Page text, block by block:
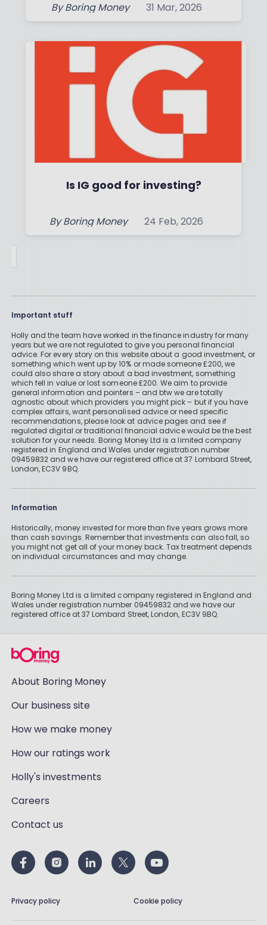
By Boring Money 31 Mar, 2026
Is IG good for investing?
By Boring Money 24 Feb, 2026
Important stuff
Holly and the team have worked in the finance industry for many
years but we are not regulated to give you personal financial
advice. For every story on this website about a good investment, or
something which went up by 10% or made someone £200, we
could also share a story about a bad investment, something
which fell in value or lost someone £200. We aim to provide
general information and pointers – and btw we are totally
agnostic about which providers you might pick – but if you have
complex affairs, want personalised advice or need specific
recommendations, please look at advice pages and see if
regulated digital or traditional financial advice would be the best
solution for your needs. Boring Money Ltd is a limited company
registered in England and Wales under registration number
09459832 and we have our registered office at 37 Lombard Street,
London, EC3V 9BQ.
Information
Historically, money invested for more than five years grows more
than cash savings. Remember that investments can also fall, so
you might not get all of your money back. Tax treatment depends
on individual circumstances and may change.
Boring Money Ltd is a limited company registered in England and
Wales under registration number 09459832 and we have our
registered office at 37 Lombard Street, London, EC3V 9BQ.
About Boring Money
Our business site
How we make money
How our ratings work
Holly's investments
Careers
Contact us
Privacy policy Cookie policy